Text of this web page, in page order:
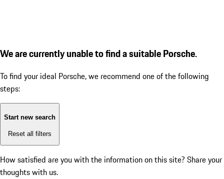
We are currently unable to find a suitable Porsche.
To find your ideal Porsche, we recommend one of the following
steps:
Start new search
Reset all filters
How satisfied are you with the information on this site? Share your
thoughts with us.